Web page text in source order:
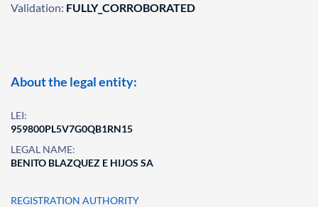
Validation: FULLY_CORROBORATED
About the legal entity:
LEI:
959800PL5V7G0QB1RN15
LEGAL NAME:
BENITO BLAZQUEZ E HIJOS SA
REGISTRATION AUTHORITY